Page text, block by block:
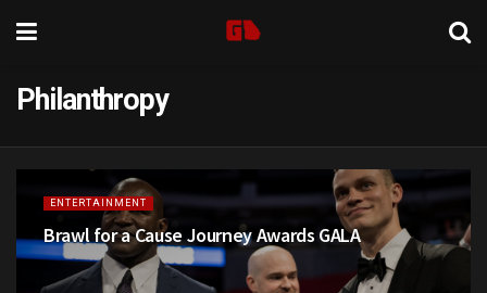
Philanthropy
ENTERTAINMENT
Brawl for a Cause Journey Awards GALA